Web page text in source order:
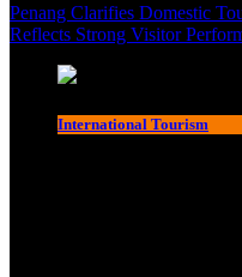
Penang Clarifies Domestic
Reflects Strong Visitor
International Tourism